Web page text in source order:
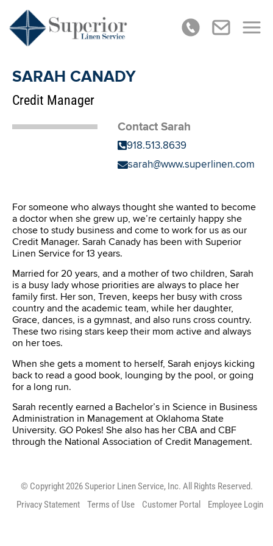
SARAH CANADY
Credit Manager
Contact Sarah
918.513.8639
sarah@www.superlinen.com
For someone who always thought she wanted to become
a doctor when she grew up, we’re certainly happy she
chose to study business and come to work for us as our
Credit Manager. Sarah Canady has been with Superior
Linen Service for 13 years.
Married for 20 years, and a mother of two children, Sarah
is a busy lady whose priorities are always to place her
family first. Her son, Treven, keeps her busy with cross
country and the academic team, while her daughter,
Grace, dances, is a gymnast, and also runs cross country.
These two rising stars keep their mom active and always
on her toes.
When she gets a moment to herself, Sarah enjoys kicking
back to read a good book, lounging by the pool, or going
for a long run.
Sarah recently earned a Bachelor’s in Science in Business
Administration in Management at Oklahoma State
University. GO Pokes! She also has her CBA and CBF
through the National Association of Credit Management.
© Copyright 2026 Superior Linen Service, Inc. All Rights Reserved.
Privacy Statement
Terms of Use Customer Portal Employee Login